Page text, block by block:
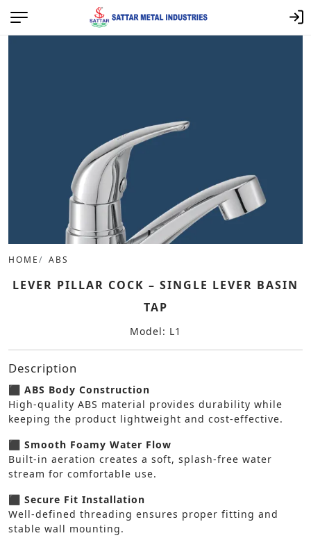
HOME ABS
LEVER PILLAR COCK – SINGLE LEVER BASIN
TAP
Model: L1
Description
⬛ ABS Body Construction
High-quality ABS material provides durability while
keeping the product lightweight and cost-effective.
⬛ Smooth Foamy Water Flow
Built-in aeration creates a soft, splash-free water
stream for comfortable use.
⬛ Secure Fit Installation
Well-defined threading ensures proper fitting and
stable wall mounting.